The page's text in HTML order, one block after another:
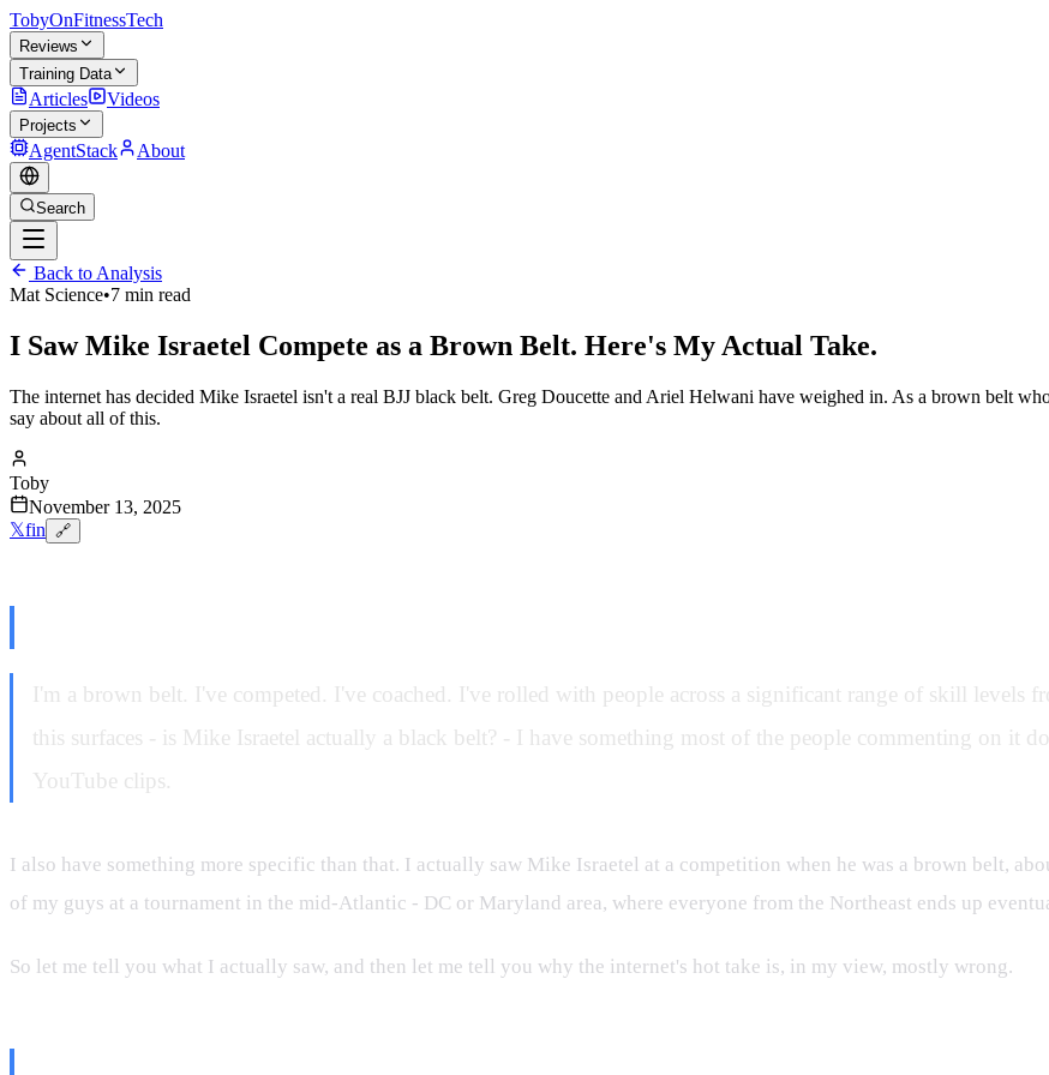
TobyOnFitnessTech
Reviews
Training Data
Articles Videos
Projects
AgentStack About
Search
Back to Analysis
Mat Science•7 min read
I Saw Mike Israetel Compete as a Brown Belt. Here's My Actual Take.
The internet has decided Mike Israetel isn't a real BJJ black belt. Greg Doucette and Ariel Helwani have weighed in. As a brown belt
say about all of this.
Toby
November 13, 2025
𝕏fin 🔗
I'm a brown belt. I've competed. I've coached. I've rolled with people across a significant range of skill
this surfaces - is Mike Israetel actually a black belt? - I have something most of the people commenting on it
YouTube clips.
I also have something more specific than that. I actually saw Mike Israetel at a competition when he was a brown belt,
of my guys at a tournament in the mid-Atlantic - DC or Maryland area, where everyone from the Northeast ends up
So let me tell you what I actually saw, and then let me tell you why the internet's hot take is, in my view, mostly wrong.